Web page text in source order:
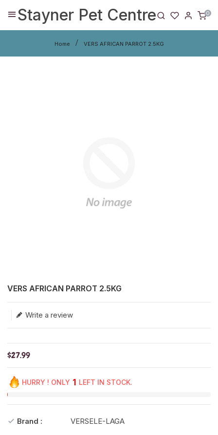
Stayner Pet Centre 0
Home VERS AFRICAN PARROT 2.5KG
VERS AFRICAN PARROT 2.5KG
Write a review
Translation missing: en.products.product.loader_label
$27.99
HURRY ! ONLY 1 LEFT IN STOCK.
Brand :
VERSELE-LAGA